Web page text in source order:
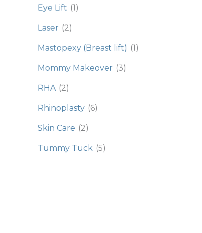
Eye Lift (1)
Laser (2)
Mastopexy (Breast lift) (1)
Mommy Makeover (3)
RHA (2)
Rhinoplasty (6)
Skin Care (2)
Tummy Tuck (5)